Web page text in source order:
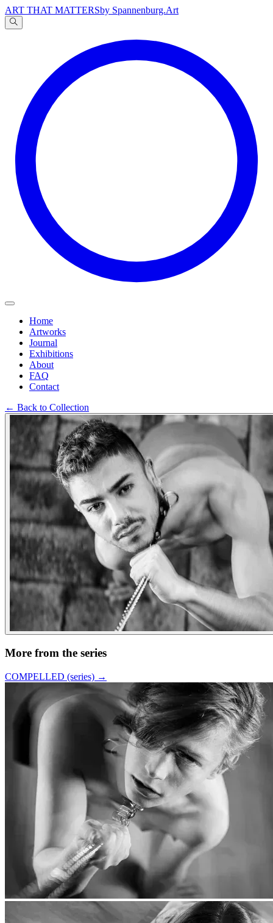
ART THAT MATTERSby Spannenburg.Art
文
Home
Artworks
Journal
Exhibitions
About
FAQ
Contact
← Back to Collection
More from the series
COMPELLED (series) →